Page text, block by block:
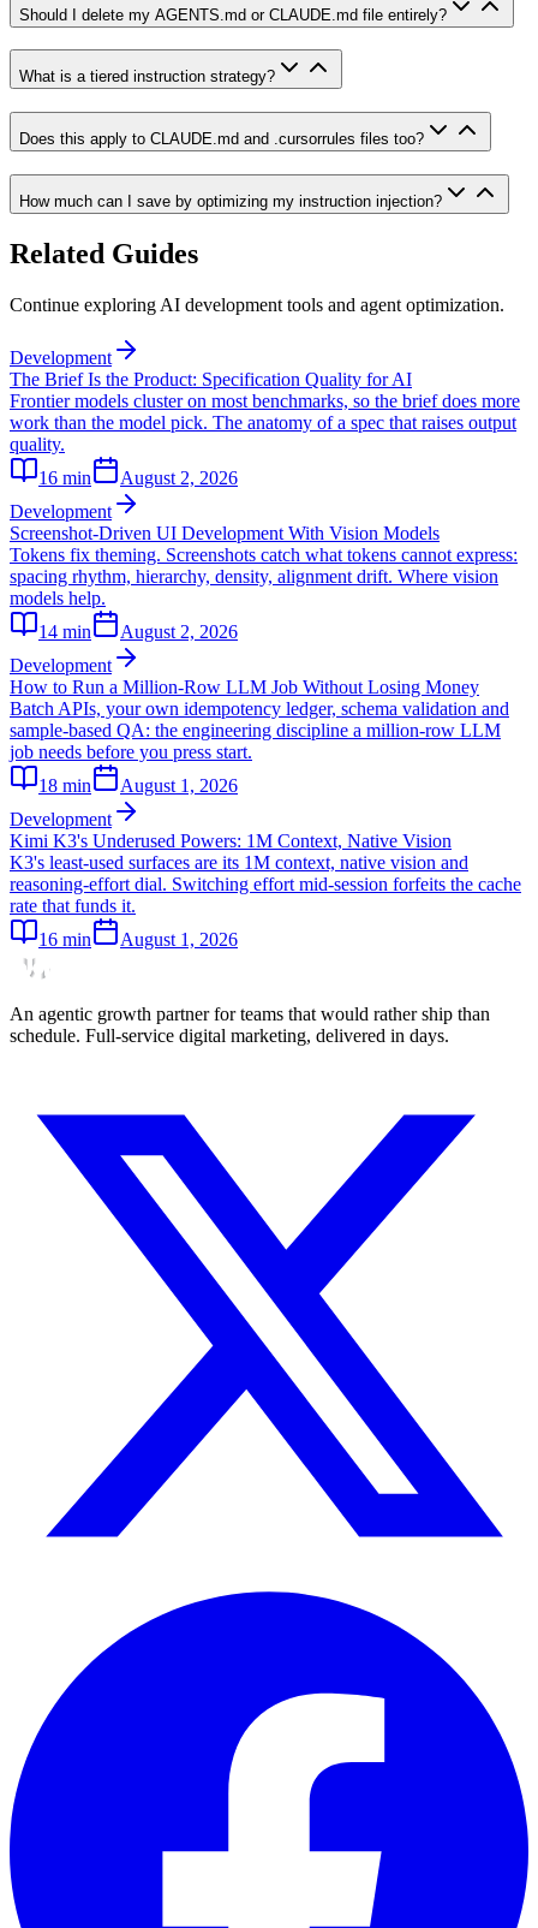
Should I delete my AGENTS.md or CLAUDE.md file entirely?
What is a tiered instruction strategy?
Does this apply to CLAUDE.md and .cursorrules files too?
How much can I save by optimizing my instruction injection?
Related Guides
Continue exploring AI development tools and agent optimization.
Development
The Brief Is the Product: Specification Quality for AI
Frontier models cluster on most benchmarks, so the brief does more
work than the model pick. The anatomy of a spec that raises output
quality.
16 min
August 2, 2026
Development
Screenshot-Driven UI Development With Vision Models
Tokens fix theming. Screenshots catch what tokens cannot express:
spacing rhythm, hierarchy, density, alignment drift. Where vision
models help.
14 min
August 2, 2026
Development
How to Run a Million-Row LLM Job Without Losing Money
Batch APIs, your own idempotency ledger, schema validation and
sample-based QA: the engineering discipline a million-row LLM
job needs before you press start.
18 min
August 1, 2026
Development
Kimi K3's Underused Powers: 1M Context, Native Vision
K3's least-used surfaces are its 1M context, native vision and
reasoning-effort dial. Switching effort mid-session forfeits the cache
rate that funds it.
16 min August 1, 2026
An agentic growth partner for teams that would rather ship than
schedule. Full-service digital marketing, delivered in days.